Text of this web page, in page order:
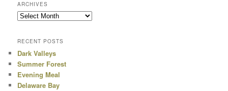
ARCHIVES
Archives
RECENT POSTS
Dark Valleys
Summer Forest
Evening Meal
Delaware Bay